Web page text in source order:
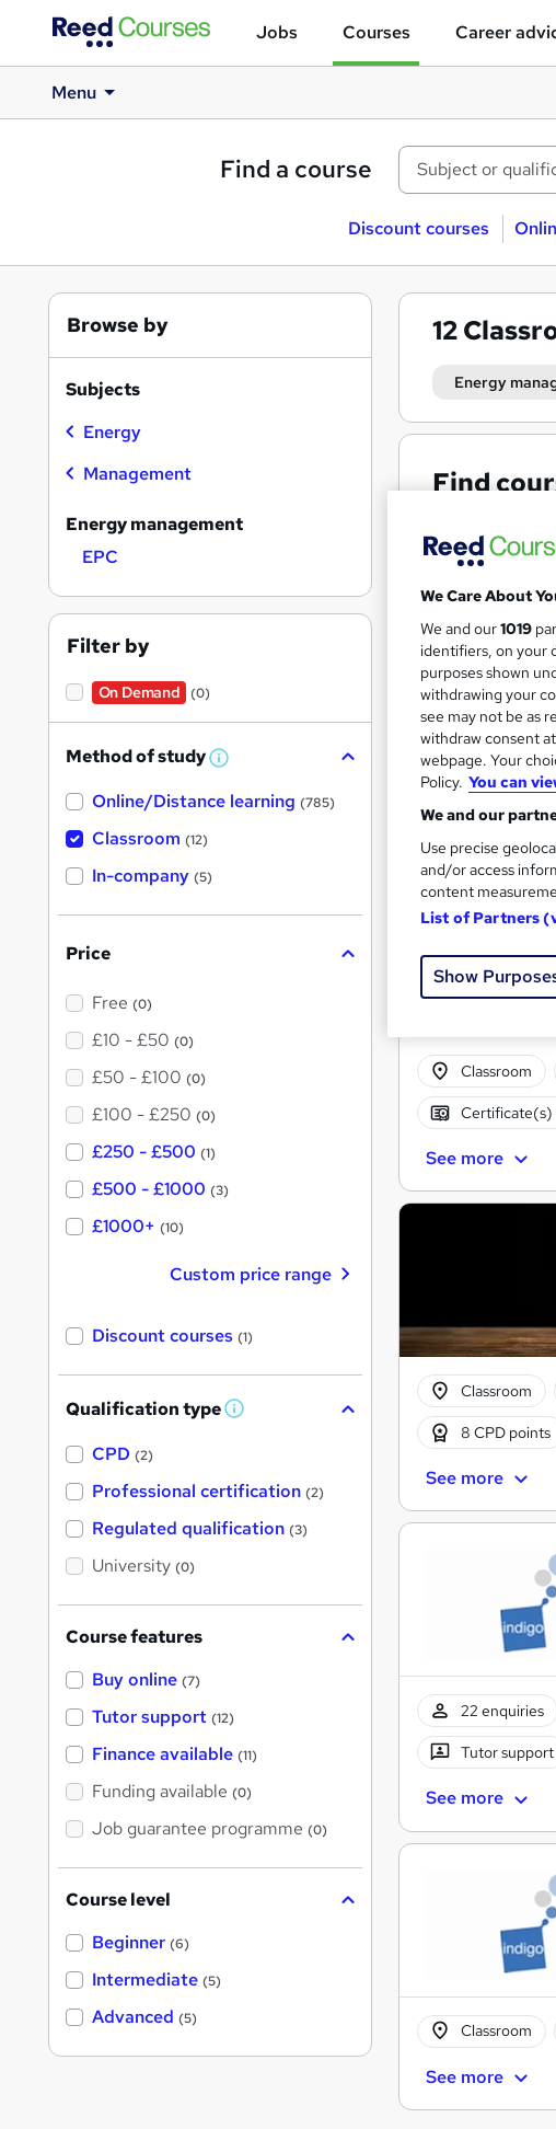
Jobs Courses Career
Menu
Find a course
Discount courses
12
Energy
Find
Search
results
Classroom
Certificate(s)
See more
Classroom
Certificate(s)
See more
Classroom
8 CPD points
See more
22 enquiries
Tutor support
See more
Classroom
See more
Browse by
Subjects
Energy
Management
Energy management
EPC
Filter by
On Demand (0)
Method of study W
a
Online/Distance learning (785)
Classroom (12)
In-company (5)
Price
Free (0)
£10 - £50 (0)
£50 - £100 (0)
£100 - £250 (0)
£250 - £500 (1)
£500 - £1000 (3)
£1000+ (10)
Custom price range
Discount courses (1)
Qualification type W
'
s
t
h
CPD (2)
Professional certification (2)
Regulated qualification (3)
University (0)
Course features
Buy online (7)
Tutor support (12)
Finance available (11)
Funding available (0)
Job guarantee programme (0)
Course level
Beginner (6)
Intermediate (5)
Advanced (5)
We Care About
We and our1019
identifiers, on your
purposes shown
withdrawing your
see may not be as
withdraw consent
webpage. Your
Policy. You can
We and our
Use precise
and/or access
content
List of Partners
Show